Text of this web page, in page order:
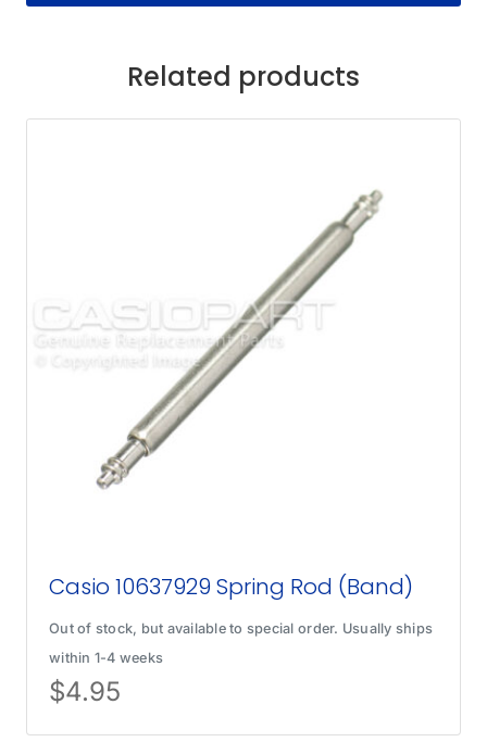
Related products
Casio 10637929 Spring Rod (Band)
Out of stock, but available to special order. Usually ships
within 1-4 weeks
$4.95